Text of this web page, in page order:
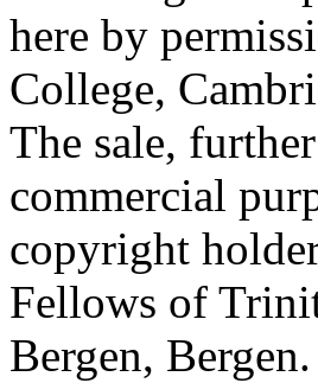
here by
College,
The sale,
commercial
copyright
Fellows of
Bergen, Bergen.